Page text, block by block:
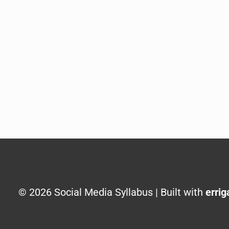
© 2026 Social Media Syllabus | Built with